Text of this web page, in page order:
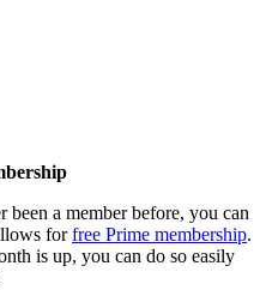
been a member before, you can
forfree Prime membership.
is up, you can do so easily